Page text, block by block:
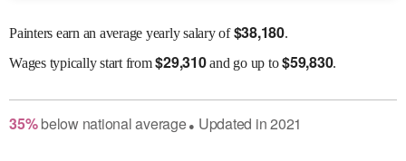
Painters earn an average yearly salary of$38,180.
Wagestypically start from$29,310and go up to$59,830.
35% belownational average● Updated in2021